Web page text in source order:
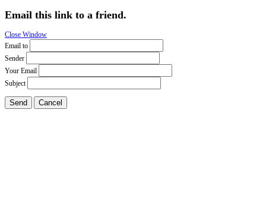
Email this link to a friend.
Close Window
Email to
Sender
Your Email
Subject
Send Cancel